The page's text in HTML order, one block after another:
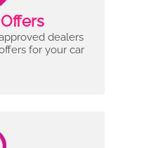
dealers
for your car